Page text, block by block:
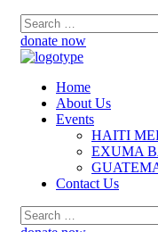
donate now
Home
About Us
Events
HAITI
EXUMA
Contact Us